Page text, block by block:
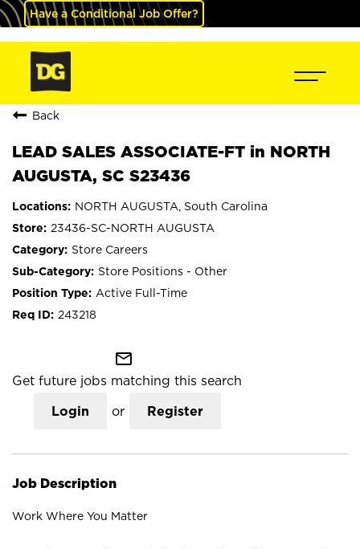
Have a Conditional Job Offer?
Back
LEAD SALES ASSOCIATE-FT in NORTH
AUGUSTA, SC S23436
NORTH AUGUSTA, South Carolina
23436-SC-NORTH AUGUSTA
Store Careers
Store Positions - Other
Active Full-Time
243218
mail_outline
Get future jobs matching this search
Login or Register
Job Description
Work Where You Matter